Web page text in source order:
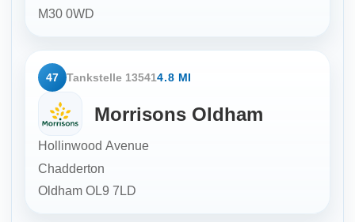
M30 0WD
47 Tankstelle 135414.8 MI
Morrisons Oldham
Hollinwood Avenue
Chadderton
Oldham OL9 7LD